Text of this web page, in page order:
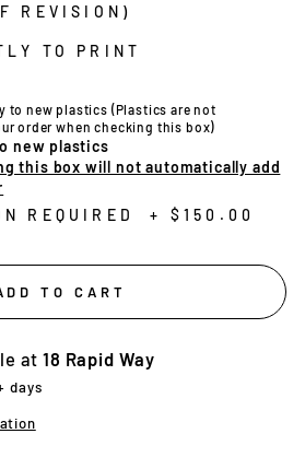
REVISION)
TO PRINT
to new plastics (Plastics are not
order when checking this box)
new plastics
this box will not automatically add
REQUIRED
+ $150.00
TO CART
at18 Rapid Way
days